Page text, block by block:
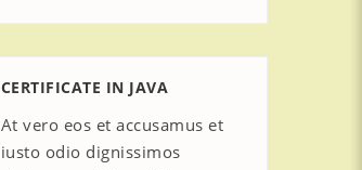
CERTIFICATE IN JAVA
At vero eos et accusamus et
iusto odio dignissimos